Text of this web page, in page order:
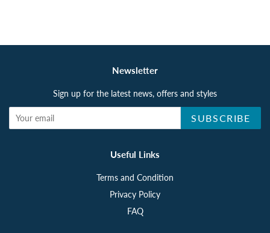
Newsletter
Sign up for the latest news, offers and styles
SUBSCRIBE
Useful Links
Terms and Condition
Privacy Policy
FAQ